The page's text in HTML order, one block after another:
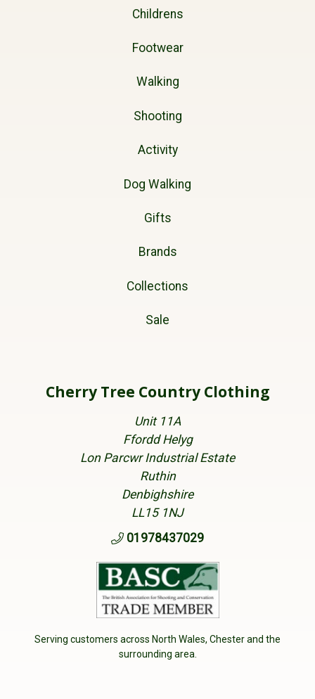
Childrens
Footwear
Walking
Shooting
Activity
Dog Walking
Gifts
Brands
Collections
Sale
Cherry Tree Country Clothing
Unit 11A
Ffordd Helyg
Lon Parcwr Industrial Estate
Ruthin
Denbighshire
LL15 1NJ
01978437029
Serving customers across North Wales, Chester and the
surrounding area.